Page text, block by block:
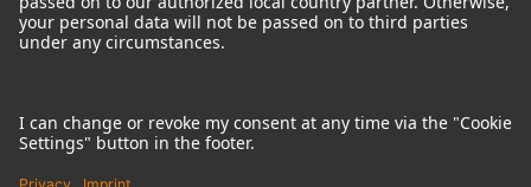
Terms of use
Terms & Conditions
Right of cancelation